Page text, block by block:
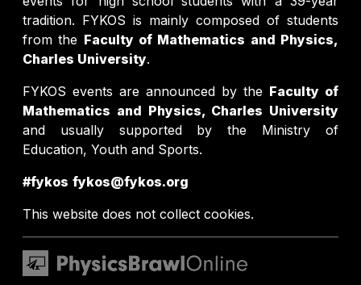
tradition. FYKOS is mainly composed of students
from the Faculty of Mathematics and Physics,
Charles University.
FYKOS events are announced by the Faculty of
Mathematics and Physics, Charles University
and usually supported by the Ministry of
Education, Youth and Sports.
#fykos fykos@fykos.org
This website does not collect cookies.